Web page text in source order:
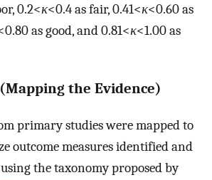
0.2<κ<0.4 as fair, 0.41<κ<0.60 as
as good, and 0.81<κ<1.00 as
the Evidence)
primary studies were mapped to
outcome measures identified and
the taxonomy proposed by